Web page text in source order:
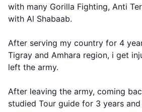
with many Gorilla Fighting, Anti
with Al Shabaab.
After serving my country for 4
Tigray and Amhara region, i get
left the army.
After leaving the army, coming
studied Tour guide for 3 years